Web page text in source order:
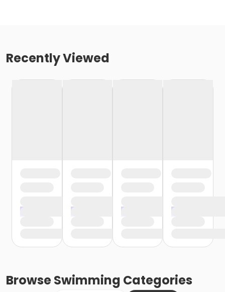
Recently Viewed
BrowseSwimming Categories